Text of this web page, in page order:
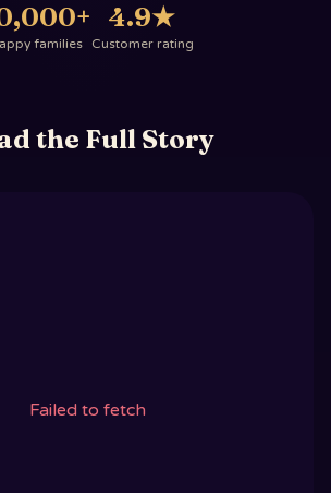
families
4.9★
Customer rating
the Full Story
Failed to fetch